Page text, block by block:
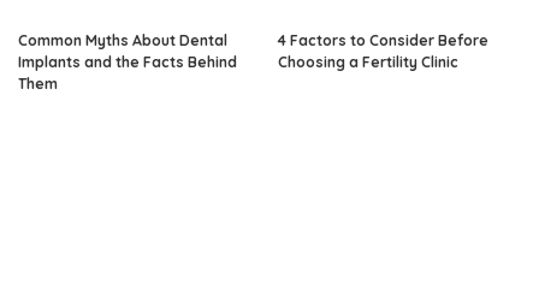
Common Myths About Dental
Implants and the Facts Behind
Them
4 Factors to Consider Before
Choosing a Fertility Clinic